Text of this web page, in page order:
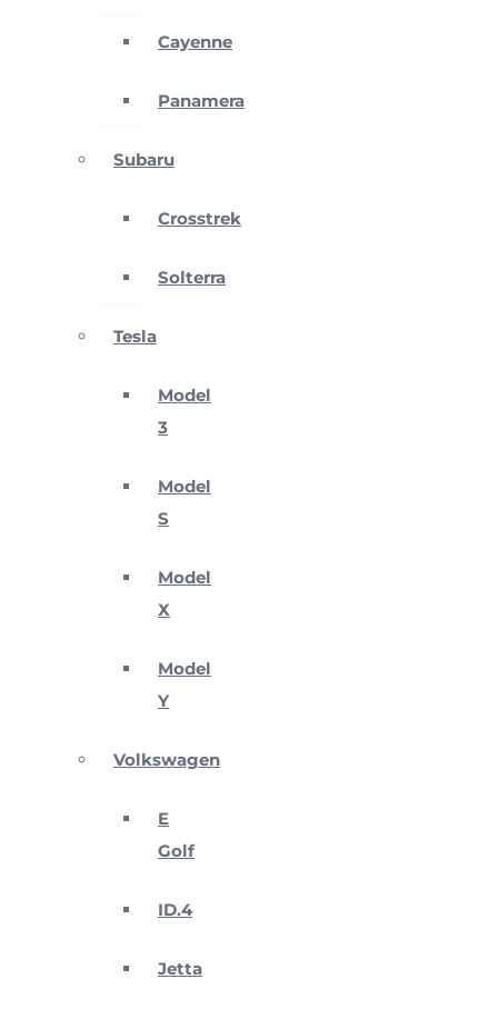
Cayenne
Panamera
Subaru
Crosstrek
Solterra
Tesla
Model
3
Model
S
Model
X
Model
Y
Volkswagen
E
Golf
ID.4
Jetta